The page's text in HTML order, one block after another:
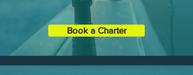
1 - 6 Guests
Book a Charter